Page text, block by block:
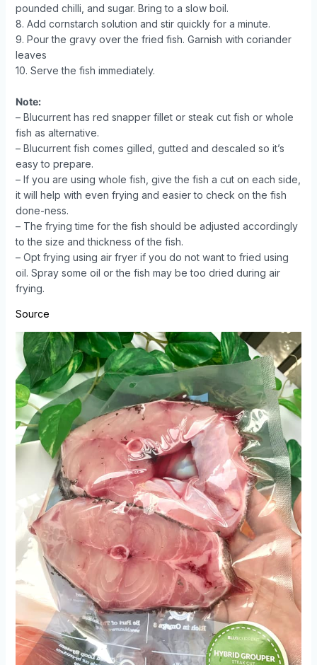
pounded chilli, and sugar. Bring to a slow boil.
8. Add cornstarch solution and stir quickly for a minute.
9. Pour the gravy over the fried fish. Garnish with coriander
leaves
10. Serve the fish immediately.
Note:
– Blucurrent has red snapper fillet or steak cut fish or whole
fish as alternative.
– Blucurrent fish comes gilled, gutted and descaled so it’s
easy to prepare.
– If you are using whole fish, give the fish a cut on each side,
it will help with even frying and easier to check on the fish
done-ness.
– The frying time for the fish should be adjusted accordingly
to the size and thickness of the fish.
– Opt frying using air fryer if you do not want to fried using
oil. Spray some oil or the fish may be too dried during air
frying.
Source